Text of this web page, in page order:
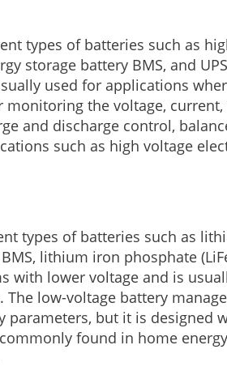
types of batteries such as
storage battery BMS, and
used for applications
monitoring the voltage,
and discharge control,
such as high voltage
types of batteries such as
lithium iron phosphate
with lower voltage and is
low-voltage battery
but it is designed
found in home